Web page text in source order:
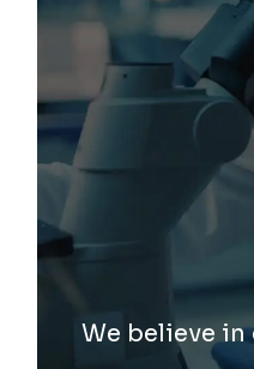
We believe